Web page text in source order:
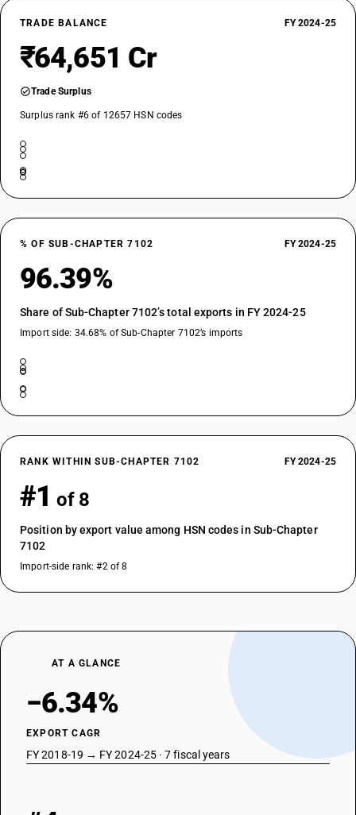
TRADE BALANCE FY 2024-25
₹64,651 Cr
Trade Surplus
Surplus rank #6 of 12657 HSN codes
% OF SUB-CHAPTER 7102 FY 2024-25
96.39%
Share of Sub-Chapter 7102’s total exports in FY 2024-25
Import side: 34.68% of Sub-Chapter 7102’s imports
RANK WITHIN SUB-CHAPTER 7102 FY 2024-25
#1 of 8
Position by export value among HSN codes in Sub-Chapter
7102
Import-side rank: #2 of 8
AT A GLANCE
−6.34%
EXPORT CAGR
FY 2018-19 → FY 2024-25 · 7 fiscal years